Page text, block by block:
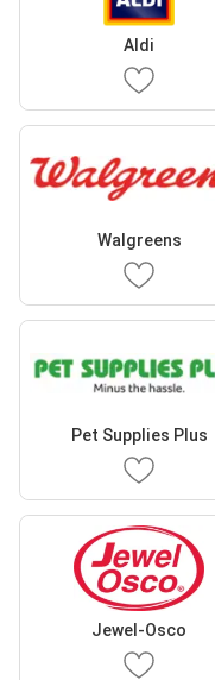
Aldi
Walgreens
Pet Supplies Plus
Jewel-Osco